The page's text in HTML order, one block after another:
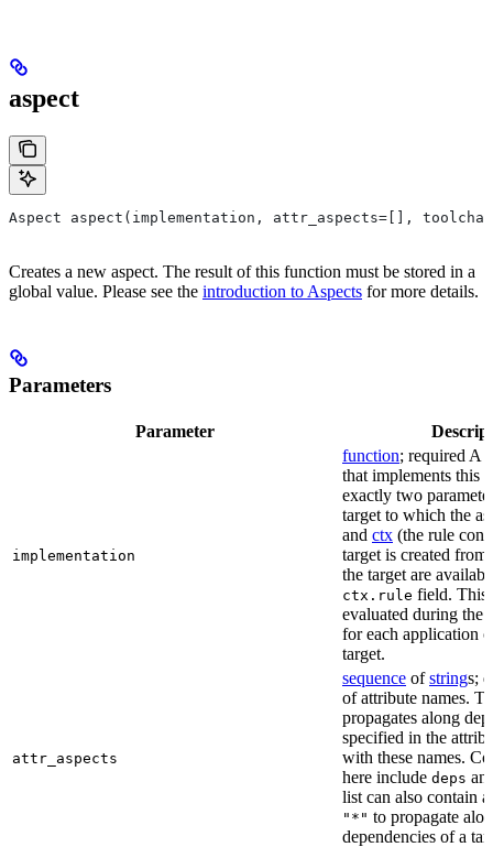
aspect
Aspect aspect(implementation, attr_aspects=[],
Creates a new aspect. The result of this function must be stored in a
global value. Please see the introduction to Aspects for more details.
Parameters
Parameter
implementation
function; required A
that implements this
exactly two
target to which the
and ctx (the rule
target is created
the target are
ctx.rule field. This
evaluated during the
for each application
target.
attr_aspects
sequence ofstrings;
of attribute names.
propagates along
specified in the
with these names.
here include deps
list can also contain
"*" to propagate
dependencies of a